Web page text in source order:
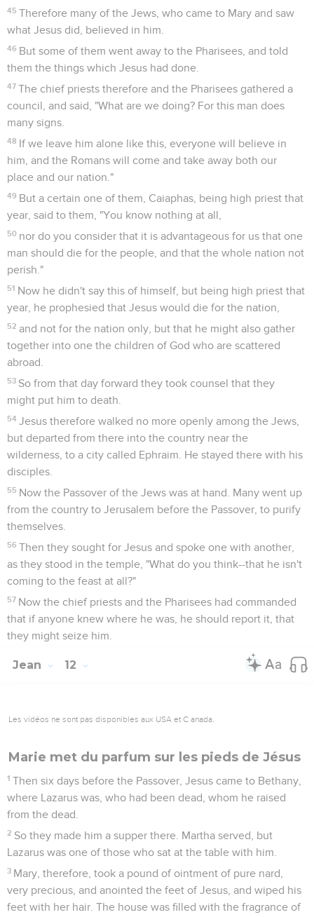
45 Therefore many of the Jews, who came to Mary and saw
what Jesus did, believed in him.
46 But some of them went away to the Pharisees, and told
them the things which Jesus had done.
47 The chief priests therefore and the Pharisees gathered a
council, and said, "What are we doing? For this man does
many signs.
48 If we leave him alone like this, everyone will believe in
him, and the Romans will come and take away both our
place and our nation."
49 But a certain one of them, Caiaphas, being high priest that
year, said to them, "You know nothing at all,
50 nor do you consider that it is advantageous for us that one
man should die for the people, and that the whole nation not
perish."
51 Now he didn't say this of himself, but being high priest that
year, he prophesied that Jesus would die for the nation,
52 and not for the nation only, but that he might also gather
together into one the children of God who are scattered
abroad.
53 So from that day forward they took counsel that they
might put him to death.
54 Jesus therefore walked no more openly among the Jews,
but departed from there into the country near the
wilderness, to a city called Ephraim. He stayed there with his
disciples.
55 Now the Passover of the Jews was at hand. Many went up
from the country to Jerusalem before the Passover, to purify
themselves.
56 Then they sought for Jesus and spoke one with another,
as they stood in the temple, "What do you think--that he isn't
coming to the feast at all?"
57 Now the chief priests and the Pharisees had commanded
that if anyone knew where he was, he should report it, that
they might seize him.
Jean 12
Les vidéos ne sont pas disponibles aux USA et C anada.
Marie met du parfum sur les pieds de Jésus
1 Then six days before the Passover, Jesus came to Bethany,
where Lazarus was, who had been dead, whom he raised
from the dead.
2 So they made him a supper there. Martha served, but
Lazarus was one of those who sat at the table with him.
3 Mary, therefore, took a pound of ointment of pure nard,
very precious, and anointed the feet of Jesus, and wiped his
feet with her hair. The house was filled with the fragrance of